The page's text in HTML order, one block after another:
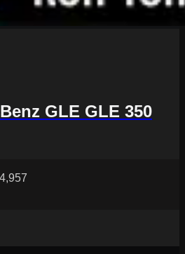
GLE GLE 350